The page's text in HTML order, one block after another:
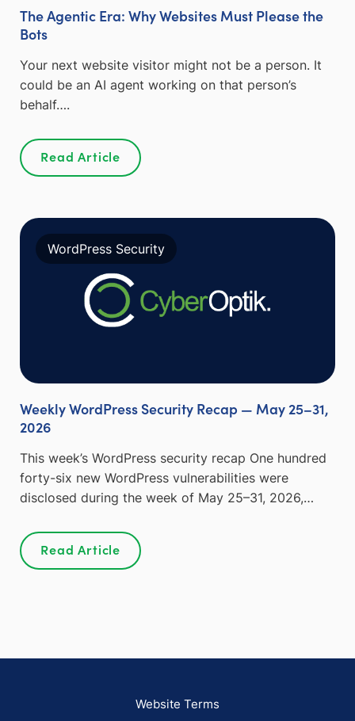
The Agentic Era: Why Websites Must Please the
Bots
Your next website visitor might not be a person. It
could be an AI agent working on that person’s
behalf….
Read Article
WordPress Security
Weekly WordPress Security Recap — May 25–31,
2026
This week’s WordPress security recap One hundred
forty-six new WordPress vulnerabilities were
disclosed during the week of May 25–31, 2026,…
Read Article
Website Terms